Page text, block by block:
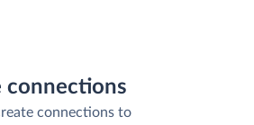
connections
connections to